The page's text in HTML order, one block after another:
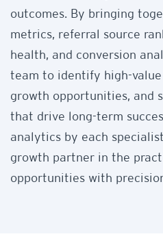
outcomes. By bringing
metrics, referral source
health, and conversion
team to identify high-
growth opportunities, and
that drive long-term
analytics by each
growth partner in the
opportunities with